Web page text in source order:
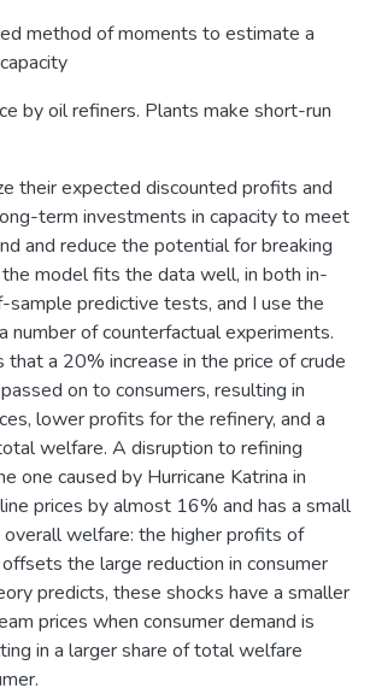
method of moments to estimate a
by oil refiners. Plants make short-run
their expected discounted profits and
term investments in capacity to meet
and reduce the potential for breaking
model fits the data well, in both in-
predictive tests, and I use the
number of counterfactual experiments.
a 20% increase in the price of crude
on to consumers, resulting in
lower profits for the refinery, and a
welfare. A disruption to refining
one caused by Hurricane Katrina in
prices by almost 16% and has a small
welfare: the higher profits of
the large reduction in consumer
predicts, these shocks have a smaller
prices when consumer demand is
in a larger share of total welfare